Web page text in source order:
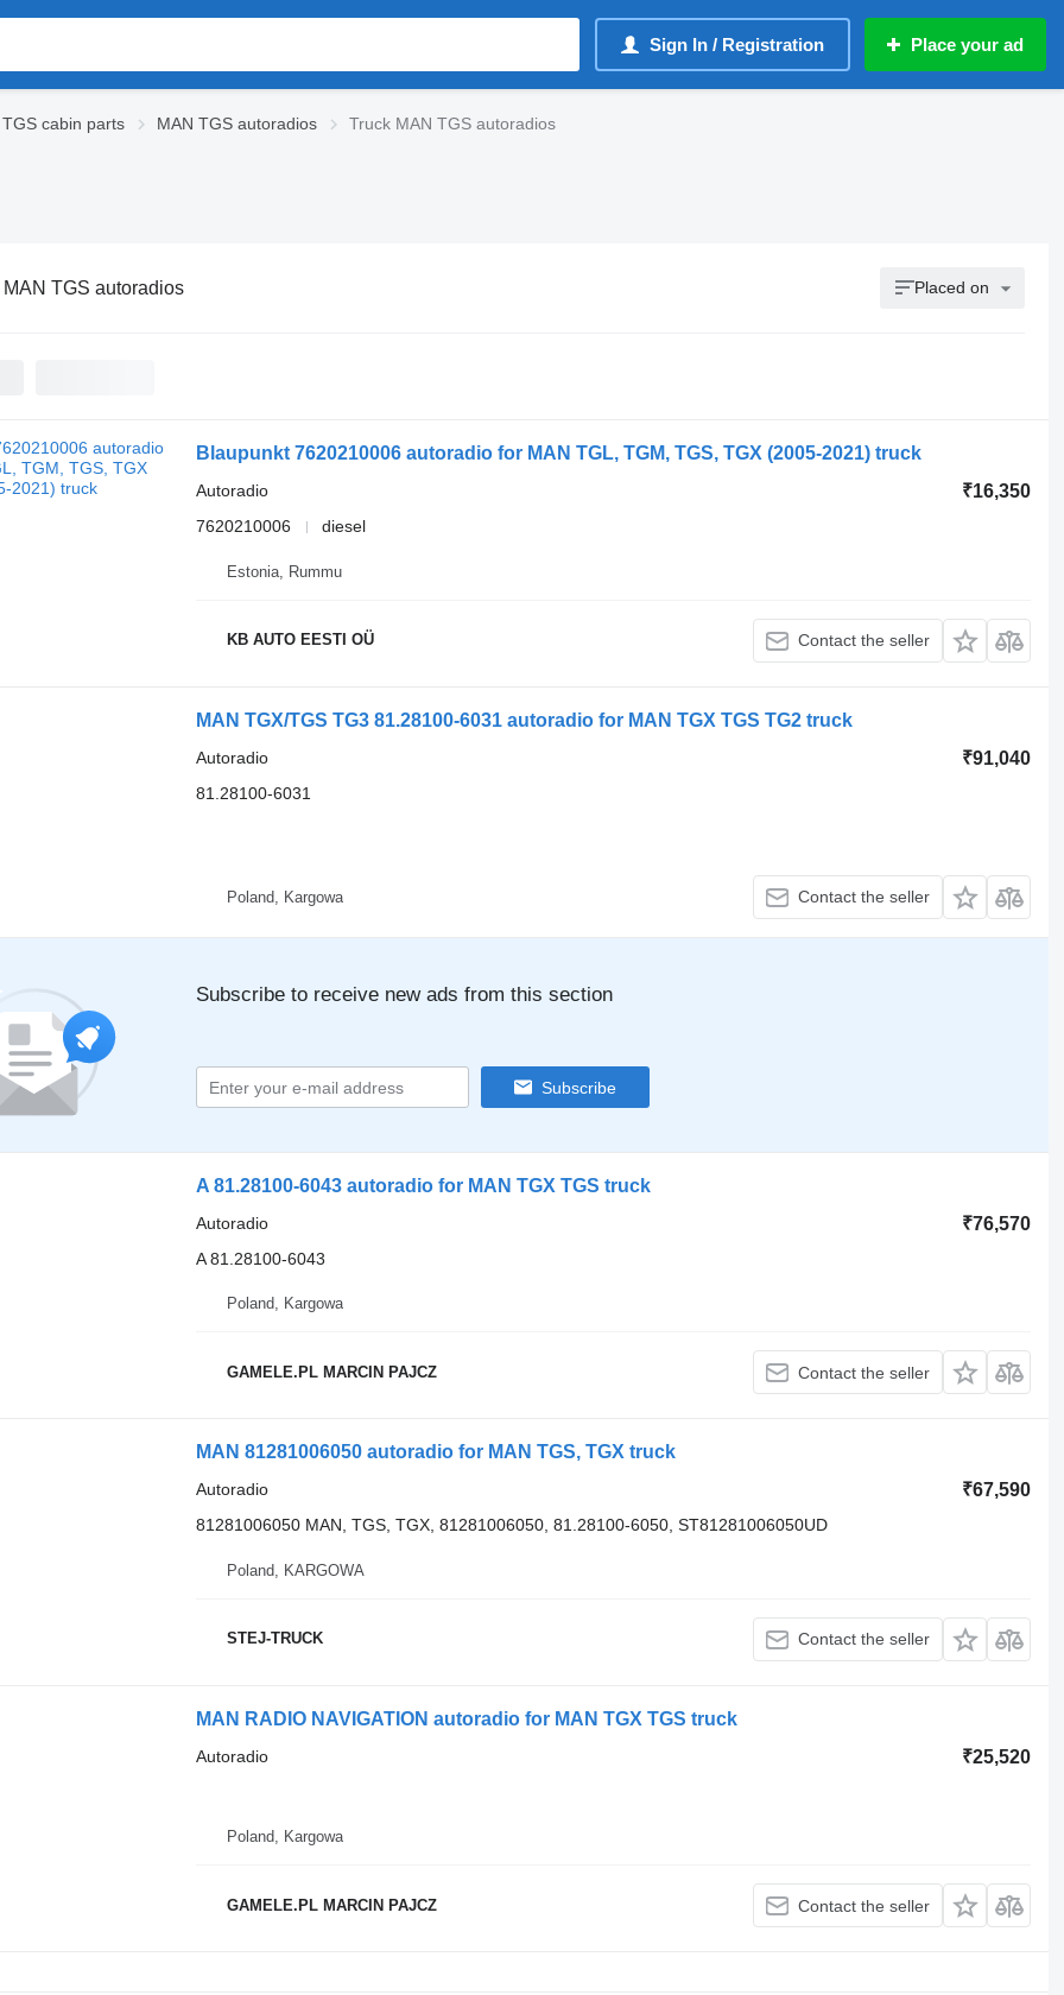
Sign In / Registration Place your ad
TGS cabin parts MAN TGS autoradios Truck MAN TGS autoradios
MAN TGS autoradios Placed on
Blaupunkt 7620210006 autoradio for MAN TGL, TGM, TGS, TGX (2005-2021) truck
₹16,350
Autoradio
7620210006
diesel
Estonia, Rummu
KB AUTO EESTI OÜ Contact the seller
MAN TGX/TGS TG3 81.28100-6031 autoradio for MAN TGX TGS TG2 truck
₹91,040
Autoradio
81.28100-6031
Poland, Kargowa Contact the seller
Subscribe to receive new ads from this section
Subscribe
A 81.28100-6043 autoradio for MAN TGX TGS truck
₹76,570
Autoradio
A 81.28100-6043
Poland, Kargowa
GAMELE.PL MARCIN PAJCZ Contact the seller
MAN 81281006050 autoradio for MAN TGS, TGX truck
₹67,590
Autoradio
81281006050 MAN, TGS, TGX, 81281006050, 81.28100-6050, ST81281006050UD
Poland, KARGOWA
STEJ-TRUCK Contact the seller
MAN RADIO NAVIGATION autoradio for MAN TGX TGS truck
₹25,520
Autoradio
Poland, Kargowa
GAMELE.PL MARCIN PAJCZ Contact the seller